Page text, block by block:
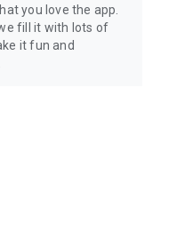
you love the app.
fill it with lots of
it fun and